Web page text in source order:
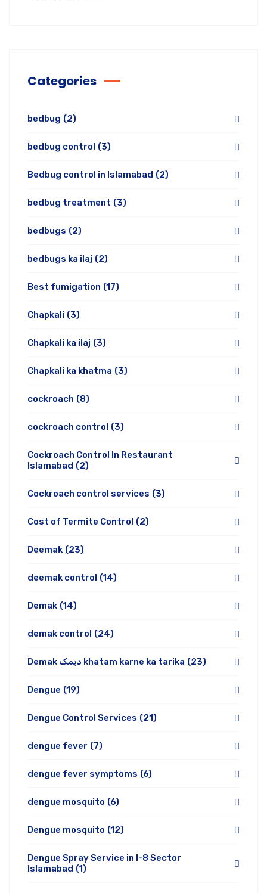
Categories
bedbug (2)
bedbug control (3)
Bedbug control in Islamabad (2)
bedbug treatment (3)
bedbugs (2)
bedbugs ka ilaj (2)
Best fumigation (17)
Chapkali (3)
Chapkali ka ilaj (3)
Chapkali ka khatma (3)
cockroach (8)
cockroach control (3)
Cockroach Control In Restaurant
Islamabad (2)
Cockroach control services (3)
Cost of Termite Control (2)
Deemak (23)
deemak control (14)
Demak (14)
demak control (24)
Demak دیمک khatam karne ka tarika (23)
Dengue (19)
Dengue Control Services (21)
dengue fever (7)
dengue fever symptoms (6)
dengue mosquito (6)
Dengue mosquito (12)
Dengue Spray Service in I-8 Sector
Islamabad (1)